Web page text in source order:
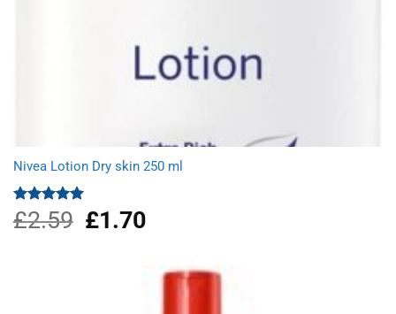
Nivea Lotion Dry skin 250 ml
Rated5.00
out of 5
£2.59
Original
price
£1.70Current
£1.70.